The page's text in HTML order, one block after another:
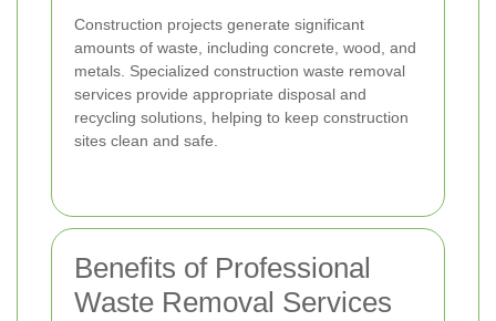
Construction projects generate significant
amounts of waste, including concrete, wood, and
metals. Specialized construction waste removal
services provide appropriate disposal and
recycling solutions, helping to keep construction
sites clean and safe.
Benefits of Professional
Waste Removal Services